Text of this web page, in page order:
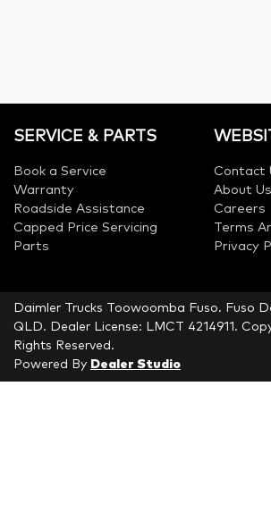
SERVICE & PARTS
Book a Service
Warranty
Roadside Assistance
Capped Price Servicing
Parts
Contact
About Us
Careers
Terms
Privacy
Daimler Trucks Toowoomba Fuso. Fuso
QLD. Dealer License: LMCT 4214911 .
Rights Reserved.
Powered By Dealer Studio